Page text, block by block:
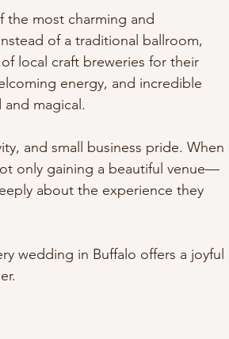
the most charming and
of a traditional ballroom,
local craft breweries for their
energy, and incredible
magical.
and small business pride. When
only gaining a beautiful venue—
about the experience they
wedding in Buffalo offers a joyful